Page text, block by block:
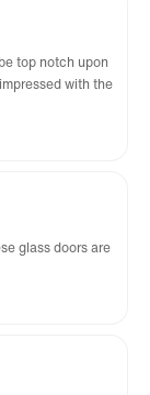
top notch upon
with the
glass doors are